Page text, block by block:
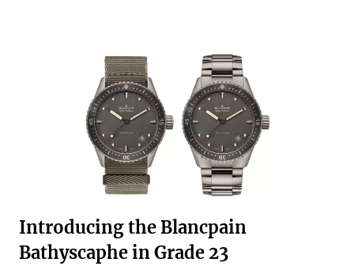
Introducing the Blancpain
Bathyscaphe in Grade 23